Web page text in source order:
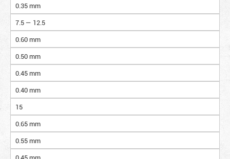
0.35 mm
7.5 — 12.5
0.60 mm
0.50 mm
0.45 mm
0.40 mm
15
0.65 mm
0.55 mm